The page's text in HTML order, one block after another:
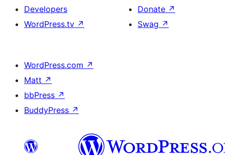
Developers
WordPress.tv ↗
Donate ↗
Swag ↗
WordPress.com ↗
Matt ↗
bbPress ↗
BuddyPress ↗